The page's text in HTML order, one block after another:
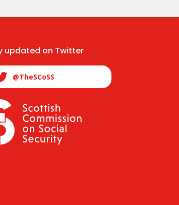
updated on Twitter
@TheSCoSS